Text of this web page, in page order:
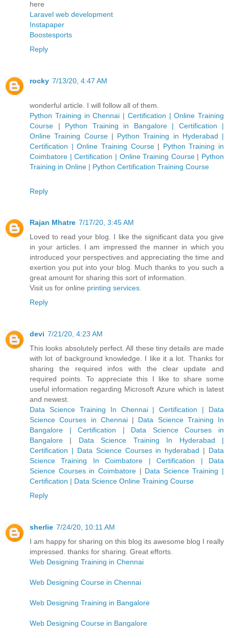
here
Laravel web development
Instapaper
Boostesports
Reply
rocky 7/13/20, 4:47 AM
wonderful article. I will follow all of them.
Python Training in Chennai | Certification | Online Training
Course | Python Training in Bangalore | Certification |
Online Training Course| Python Training in Hyderabad |
Certification | Online Training Course| Python Training in
Coimbatore | Certification | Online Training Course| Python
Training in Online | Python Certification Training Course
Reply
Rajan Mhatre 7/17/20, 3:45 AM
Loved to read your blog. I like the significant data you give
in your articles. I am impressed the manner in which you
introduced your perspectives and appreciating the time and
exertion you put into your blog. Much thanks to you such a
great amount for sharing this sort of information.
Visit us for online printing services.
Reply
devi 7/21/20, 4:23 AM
This looks absolutely perfect. All these tiny details are made
with lot of background knowledge. I like it a lot. Thanks for
sharing the required infos with the clear update and
required points. To appreciate this I like to share some
useful information regarding Microsoft Azure which is latest
and newest.
Data Science Training In Chennai | Certification | Data
Science Courses in Chennai | Data Science Training In
Bangalore | Certification | Data Science Courses in
Bangalore | Data Science Training In Hyderabad |
Certification | Data Science Courses in hyderabad | Data
Science Training In Coimbatore | Certification | Data
Science Courses in Coimbatore| Data Science Training |
Certification | Data Science Online Training Course
Reply
sherlie 7/24/20, 10:11 AM
I am happy for sharing on this blog its awesome blog I really
impressed. thanks for sharing. Great efforts.
Web Designing Training in Chennai
Web Designing Course in Chennai
Web Designing Training in Bangalore
Web Designing Course in Bangalore